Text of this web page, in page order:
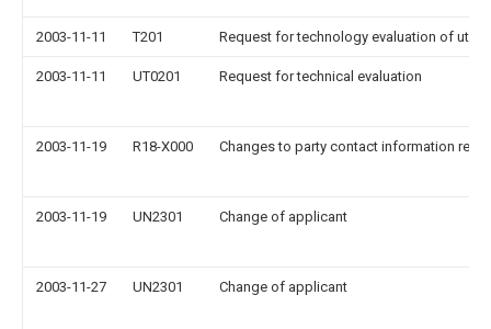
2003-11-11 T201 Request for technology evaluation of
2003-11-11 UT0201 Request for technical evaluation
2003-11-19 R18-X000 Changes to party contact information
2003-11-19 UN2301 Change of applicant
2003-11-27 UN2301 Change of applicant